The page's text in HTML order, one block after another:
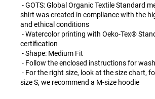
- GOTS: Global Organic Textile Standard
shirt was created in compliance with the
and ethical conditions
- Watercolor printing with Oeko-Tex®
certification
- Shape: Medium Fit
- Follow the enclosed instructions for
- For the right size, look at the size chart,
size S, we recommend a M-size hoodie